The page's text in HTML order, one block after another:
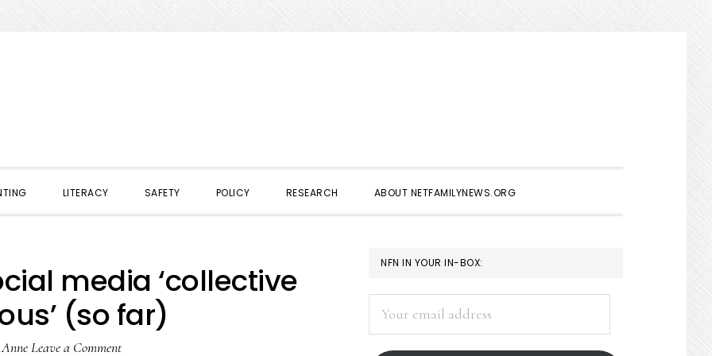
LITERACY SAFETY POLICY RESEARCH ABOUT NETFAMILYNEWS.ORG
media ‘collective
(so far)
AnneLeave a Comment
PRIMARY
SIDEBAR
NFN IN YOUR IN-BOX:
address